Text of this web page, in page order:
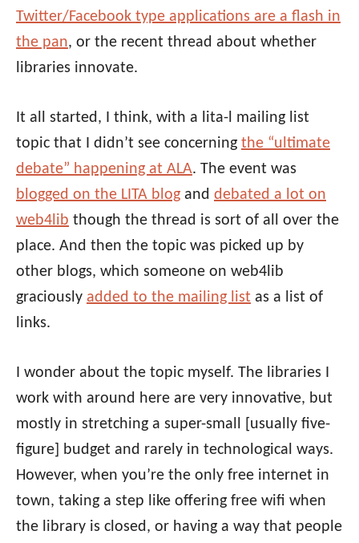
Twitter/Facebook type applications are a flash in
the pan, or the recent thread about whether
libraries innovate.
It all started, I think, with a lita-l mailing list
topic that I didn’t see concerning the “ultimate
debate” happening at ALA. The event was
blogged on the LITA blog and debated a lot on
web4lib though the thread is sort of all over the
place. And then the topic was picked up by
other blogs, which someone on web4lib
graciously added to the mailing list as a list of
links.
I wonder about the topic myself. The libraries I
work with around here are very innovative, but
mostly in stretching a super-small [usually five-
figure] budget and rarely in technological ways.
However, when you’re the only free internet in
town, taking a step like offering free wifi when
the library is closed, or having a way that people